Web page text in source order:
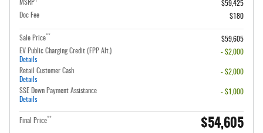
MSRP
$59,425
Doc Fee
$180
Sale Price**
$59,605
EV Public Charging Credit (FPP Alt.)
Details
- $2,000
Retail Customer Cash
Details
- $2,000
SSE Down Payment Assistance
Details
- $1,000
Final Price** $54,605